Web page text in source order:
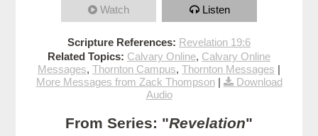
Watch Listen
Scripture References: Revelation 19:6
Related Topics: Calvary Online, Calvary Online
Messages, Thornton Campus, Thornton Messages |
More Messages from Zack Thompson|
Download
Audio
From Series: "Revelation"